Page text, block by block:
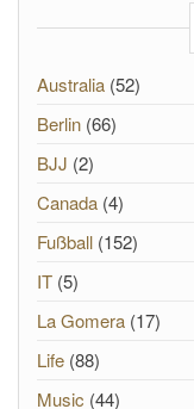
Australia (52)
Berlin (66)
BJJ (2)
Canada (4)
Fußball (152)
IT (5)
La Gomera (17)
Life (88)
Music (44)